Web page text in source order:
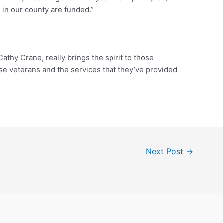
our county are funded.”
Crane, really brings the spirit to those
veterans and the services that they’ve provided
Next Post →